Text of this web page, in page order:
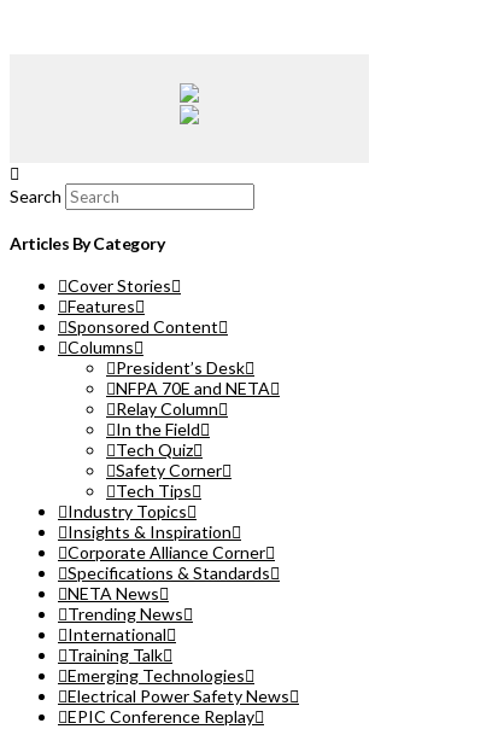
Search
Articles By Category
Cover Stories
Features
Sponsored Content
Columns
President’s Desk
NFPA 70E and NETA
Relay Column
In the Field
Tech Quiz
Safety Corner
Tech Tips
Industry Topics
Insights & Inspiration
Corporate Alliance Corner
Specifications & Standards
NETA News
Trending News
International
Training Talk
Emerging Technologies
Electrical Power Safety News
EPIC Conference Replay